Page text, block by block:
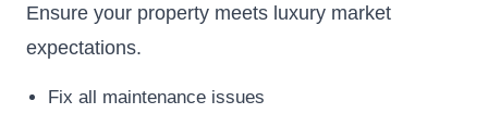
Ensure your property meets luxury market
expectations.
Fix all maintenance issues